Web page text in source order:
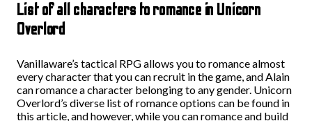
List of all characters to romance in Unicorn
Overlord
Vanillaware’s tactical RPG allows you to romance almost
every character that you can recruit in the game, and Alain
can romance a character belonging to any gender. Unicorn
Overlord’s diverse list of romance options can be found in
this article, and however, while you can romance and build